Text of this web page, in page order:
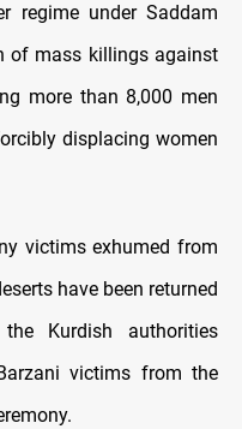
regime under Saddam
of mass killings against
more than 8,000 men
displacing women
victims exhumed from
have been returned
Kurdish authorities
victims from the